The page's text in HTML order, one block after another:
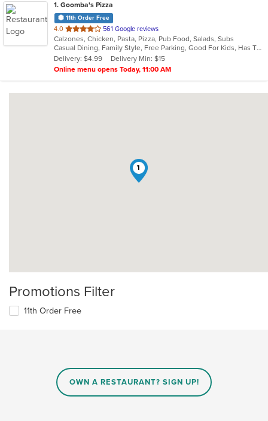
1. Goomba's Pizza
11th Order Free
4.0 out
of
5
stars.
561 Google reviews
Calzones, Chicken, Pasta, Pizza, Pub Food, Salads, Subs
Casual Dining, Family Style, Free Parking, Good For Kids, Has TV, Healthy Options, Vegetarian Options
Delivery: $4.99
Delivery Min: $15
Online menu opens Today, 11:00 AM
1
Promotions Filter
11th Order Free
OWN A RESTAURANT? SIGN UP!